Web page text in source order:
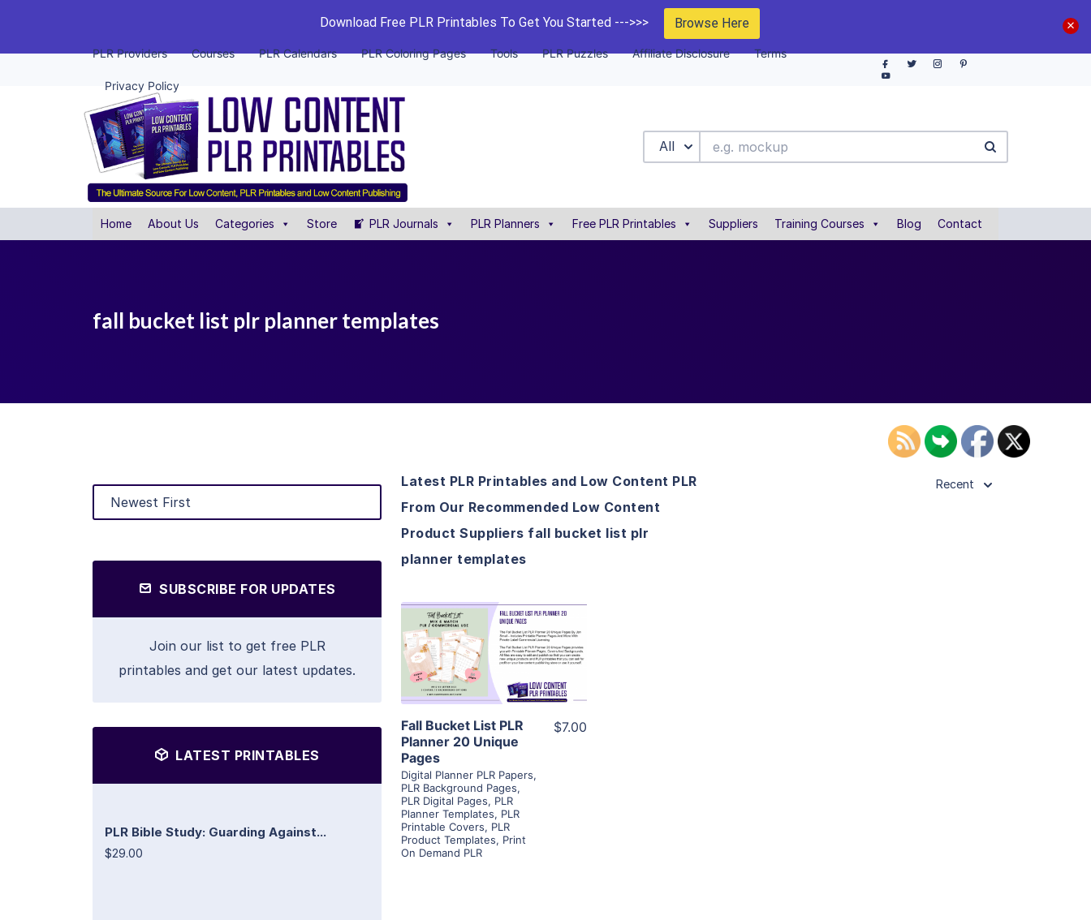
Download Free PLR Printables To Get You Started --->>> Browse Here
PLR Providers Courses PLR Calendars PLR Coloring Pages Tools PLR Puzzles Affiliate Disclosure Terms
Privacy Policy
All
Home About Us Categories Store PLR Journals PLR Planners Free PLR Printables Suppliers Training Courses Blog Contact
fall bucket list plr planner templates
SUBSCRIBE FOR UPDATES
Join our list to get free PLR
printables and get our latest updates.
LATEST PRINTABLES
PLR Bible Study: Guarding Against...
$29.00
Latest PLR Printables and Low Content PLR
From Our Recommended Low Content
Product Suppliers fall bucket list plr
planner templates
Recent
View Details
Visit Supplier
Fall Bucket List PLR
Planner 20 Unique
Pages
Digital Planner PLR Papers,
PLR Background Pages,
PLR Digital Pages, PLR
Planner Templates, PLR
Printable Covers, PLR
Product Templates, Print
On Demand PLR
$7.00